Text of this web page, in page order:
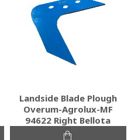
Landside Blade Plough
Overum-Agrolux-MF
94622 Right Bellota